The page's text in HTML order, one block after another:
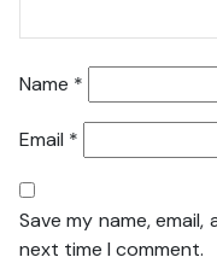
Name *
Email *
Save my name,
next time I comment.